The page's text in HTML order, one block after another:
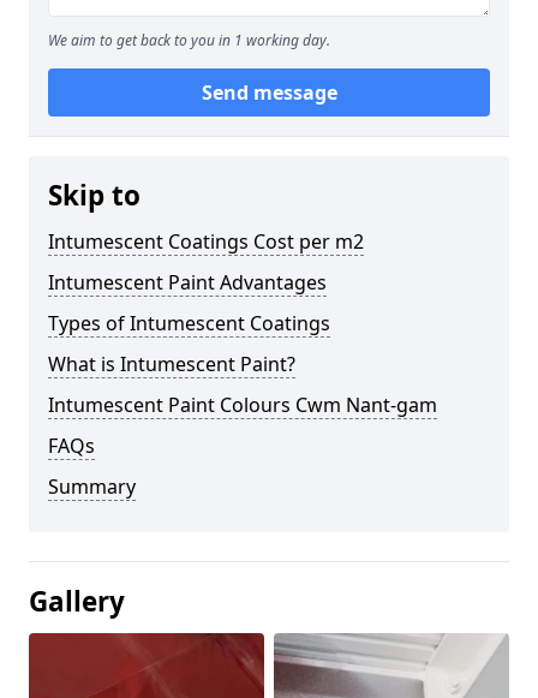
We aim to get back to you in 1 working day.
Send message
Skip to
Intumescent Coatings Cost per m2
Intumescent Paint Advantages
Types of Intumescent Coatings
What is Intumescent Paint?
Intumescent Paint Colours Cwm Nant-gam
FAQs
Summary
Gallery